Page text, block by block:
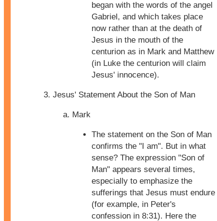
began with the words of the angel
Gabriel, and which takes place
now rather than at the death of
Jesus in the mouth of the
centurion as in Mark and Matthew
(in Luke the centurion will claim
Jesus' innocence).
Jesus' Statement About the Son of Man
Mark
The statement on the Son of Man
confirms the "I am". But in what
sense? The expression "Son of
Man" appears several times,
especially to emphasize the
sufferings that Jesus must endure
(for example, in Peter's
confession in 8:31). Here the